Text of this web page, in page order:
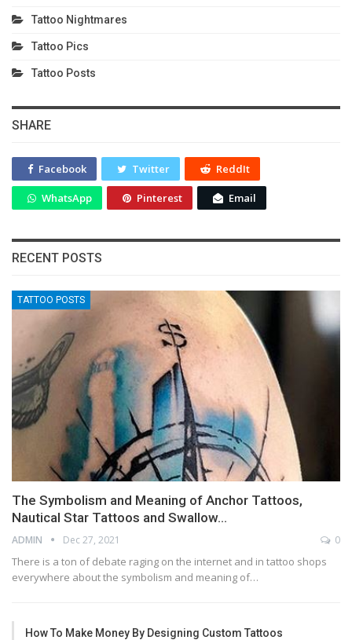
Tattoo Nightmares
Tattoo Pics
Tattoo Posts
SHARE
Facebook Twitter ReddIt
WhatsApp Pinterest Email
RECENT POSTS
TATTOO POSTS
The Symbolism and Meaning of Anchor Tattoos,
Nautical Star Tattoos and Swallow…
ADMIN Dec 27, 2021 0
There is a ton of debate raging on the internet and in tattoo shops
everywhere about the symbolism and meaning of…
How To Make Money By Designing Custom Tattoos